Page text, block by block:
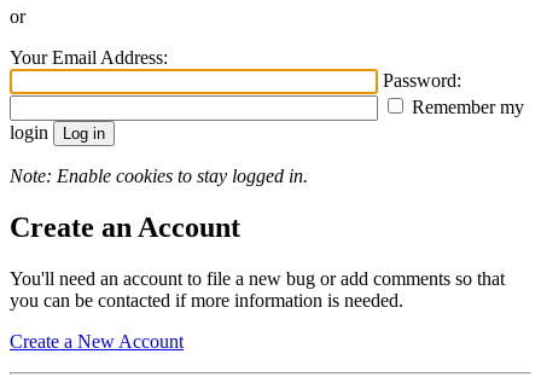
or
Your Email Address:
Password:
Remember my
login
Note: Enable cookies to stay logged in.
Create an Account
You'll need an account to file a new bug or add comments so that
you can be contacted if more information is needed.
Create a New Account